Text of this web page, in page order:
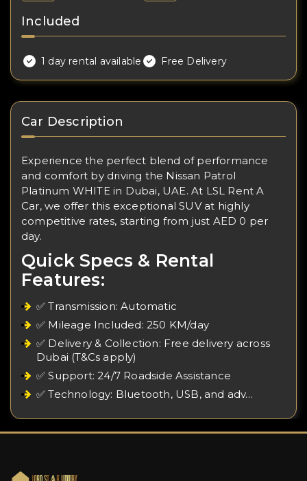
Included
1 day rental available Free Delivery
Car Description
Experience the perfect blend of performance
and comfort by driving the Nissan Patrol
Platinum WHITE in Dubai, UAE. At LSL Rent A
Car, we offer this exceptional SUV at highly
competitive rates, starting from just AED 0 per
day.
Quick Specs & Rental
Features:
✅ Transmission: Automatic
✅ Mileage Included: 250 KM/day
✅ Delivery & Collection: Free delivery across
Dubai (T&Cs apply)
✅ Support: 24/7 Roadside Assistance
✅ Technology: Bluetooth, USB, and adv…